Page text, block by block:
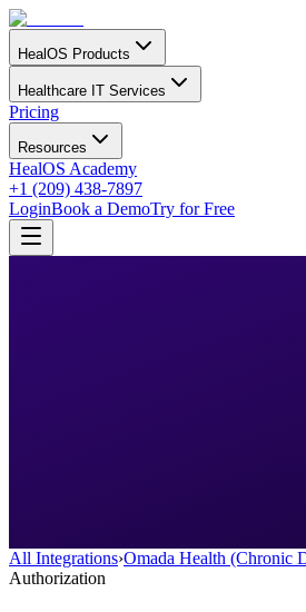
HealOS Products
Healthcare IT Services
Pricing
Resources
HealOS Academy
+1 (209) 438-7897
LoginBook a DemoTry for Free
All Integrations›Omada Health (Chronic
Authorization